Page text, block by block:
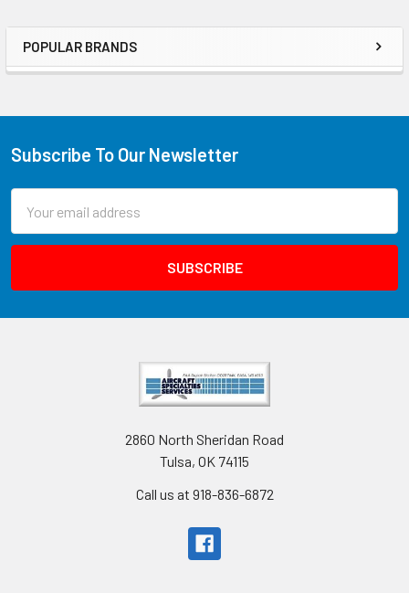
POPULAR BRANDS
Subscribe To Our Newsletter
Address
2860 North Sheridan Road
Tulsa, OK 74115
Call us at 918-836-6872